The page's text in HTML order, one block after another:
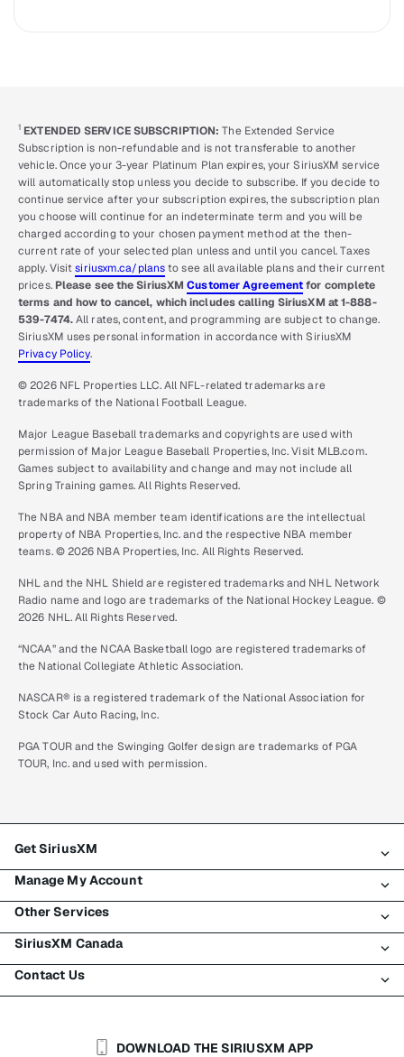
1 EXTENDED SERVICE SUBSCRIPTION: The Extended Service
Subscription is non-refundable and is not transferable to another
vehicle. Once your 3-year Platinum Plan expires, your SiriusXM service
will automatically stop unless you decide to subscribe. If you decide to
continue service after your subscription expires, the subscription plan
you choose will continue for an indeterminate term and you will be
charged according to your chosen payment method at the then-
current rate of your selected plan unless and until you cancel. Taxes
apply. Visitsiriusxm.ca/plansto see all available plans and their current
prices. Please see the SiriusXMCustomer Agreementfor complete
terms and how to cancel, which includes calling SiriusXM at 1-888-
539-7474.All rates, content, and programming are subject to change.
SiriusXM uses personal information in accordance with SiriusXM
Privacy Policy.
© 2026 NFL Properties LLC. All NFL-related trademarks are
trademarks of the National Football League.
Major League Baseball trademarks and copyrights are used with
permission of Major League Baseball Properties, Inc. Visit MLB.com.
Games subject to availability and change and may not include all
Spring Training games. All Rights Reserved.
The NBA and NBA member team identifications are the intellectual
property of NBA Properties, Inc. and the respective NBA member
teams. © 2026 NBA Properties, Inc. All Rights Reserved.
NHL and the NHL Shield are registered trademarks and NHL Network
Radio name and logo are trademarks of the National Hockey League. ©
2026 NHL. All Rights Reserved.
“NCAA” and the NCAA Basketball logo are registered trademarks of
the National Collegiate Athletic Association.
NASCAR® is a registered trademark of the National Association for
Stock Car Auto Racing, Inc.
PGA TOUR and the Swinging Golfer design are trademarks of PGA
TOUR, Inc. and used with permission.
Get SiriusXM
All plans
My SiriusXM trial
My subscription
Try SiriusXM for free
Shop
Manage My Account
Login
Register
Make a payment
Transfer service
Other Services
Traffic & Travel
Business
SiriusXM Canada
About SiriusXM
Contact Us
Help & SupportDOWNLOAD THE SIRIUSXM APP